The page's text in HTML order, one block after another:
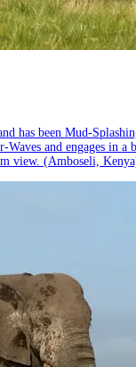
has been Mud-
Waves and engages in
view. (Amboseli,